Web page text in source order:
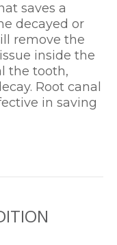
saves a
decayed or
remove the
inside the
the tooth,
Root canal
in saving